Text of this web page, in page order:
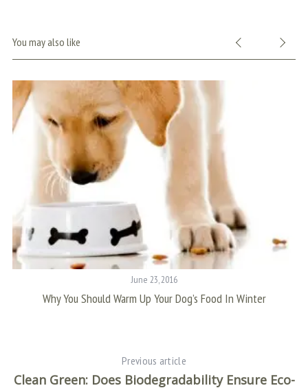
You may also like
June 23, 2016
Why You Should Warm Up Your Dog’s Food In Winter
Previous article
Clean Green: Does Biodegradability Ensure Eco-
S
e
r
c
h
f
o
: